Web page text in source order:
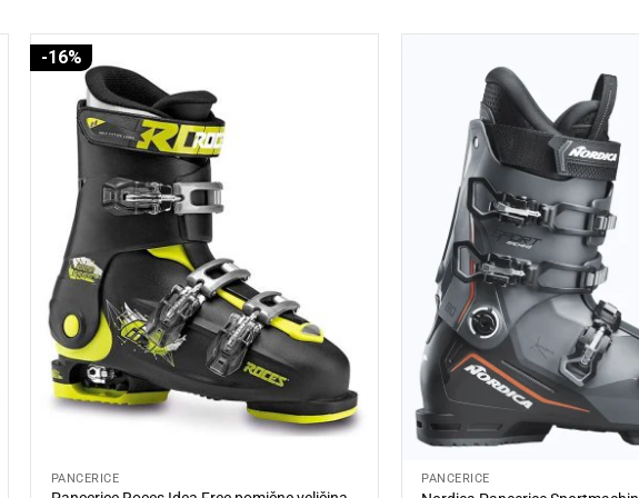
-16%
PANCERICE PANCERICE